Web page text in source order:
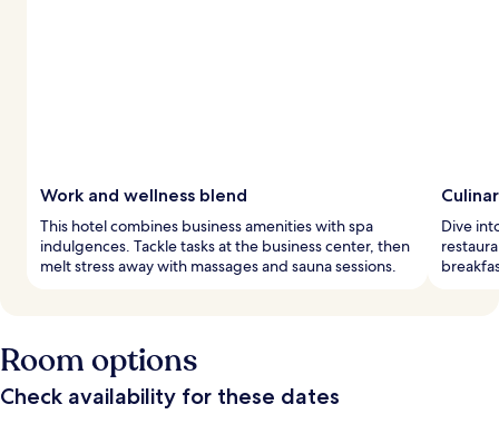
Work and wellness blend
This hotel combines business amenities with spa
indulgences. Tackle tasks at the business center, then
melt stress away with massages and sauna sessions.
Dive
Room options
Check availability for these dates